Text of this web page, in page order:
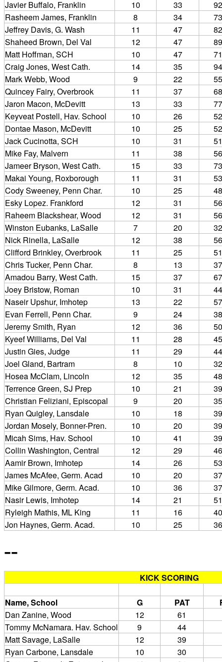
Javier Buffalo, Franklin 10 33
Rasheem James, Franklin
8 34
Jeffrey Davis, G. Wash
11 47
Shaheed Brown, Del Val
12 47
Matt Hoffman, SCH
10 47
Craig Jones, West Cath.
14 35
Mark Webb, Wood
9 22
Quincey Fairy, Overbrook
11 37
Jaron Macon, McDevitt
13 33
Keyveat Postell, Hav. School
10 26
Dontae Mason, McDevitt
10 25
Jack Cucinotta, SCH
10 31
Mike Fay, Malvern
11 38
Jameer Bryson, West Cath.
15 33
Makai Young, Roxborough
11 31
Cody Sweeney, Penn Char.
10 25
Esky Lopez. Frankford
12 31
Raheem Blackshear, Wood
12 31
Winston Eubanks, LaSalle
7 20
Nick Rinella, LaSalle
12 38
Clifford Brinkley, Overbrook
11 25
Chris Tucker, Penn Char.
8 13
Amadou Barry, West Cath.
15 37
Joey Bristow, Roman
10 31
Naseir Upshur, Imhotep
13 22
Evan Ferrell, Penn Char.
9 24
Jeremy Smith, Ryan
12 36
Kyeef Williams, Del Val
11 28
Justin Gies, Judge
11 29
Joel Gland, Bartram
8 10
Hosea McClam, Lincoln
12 35
Terrence Green, SJ Prep
10 21
Christian Feliziani, Episcopal
9 20
Ryan Quigley, Lansdale
10 18
Jordan Mosely, Bonner-Pren.
10 20
Micah Sims, Hav. School
10 41
Collin Washington, Central
12 29
Aamir Brown, Imhotep
14 26
James McAfee, Germ. Acad
10 20
Mike Gilmore, Germ. Acad.
10 36
Nasir Lewis, Imhotep
14 21
Ryleigh Mathis, ML King
11 16
Jon Haynes, Germ. Acad.
10 25
--
KICK SCORING
Name, School G PAT
Dan Zanine, Wood
12
61
Tommy McNamara. Hav. School
9
44
Matt Savage, LaSalle
12
39
Ryan Carbone, Lansdale
10
30